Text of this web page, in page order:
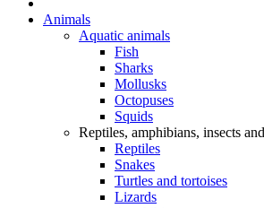
Animals
Aquatic animals
Fish
Sharks
Mollusks
Octopuses
Squids
Reptiles, amphibians, insects
Reptiles
Snakes
Turtles and tortoises
Lizards